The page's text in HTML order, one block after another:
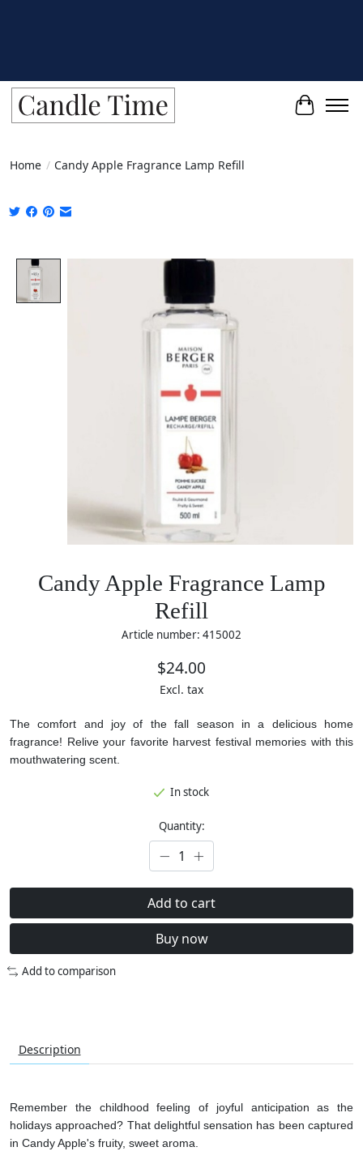
Cart
Home / Candy Apple Fragrance Lamp Refill
Product image slideshow Items
Candy Apple Fragrance Lamp
Refill
Article number: 415002
$24.00
Excl. tax
The comfort and joy of the fall season in a delicious home
fragrance! Relive your favorite harvest festival memories with this
mouthwatering scent.
In stock
Quantity:
Add to cart
Buy now
Add to comparison
Description
Remember the childhood feeling of joyful anticipation as the
holidays approached? That delightful sensation has been captured
in Candy Apple's fruity, sweet aroma.